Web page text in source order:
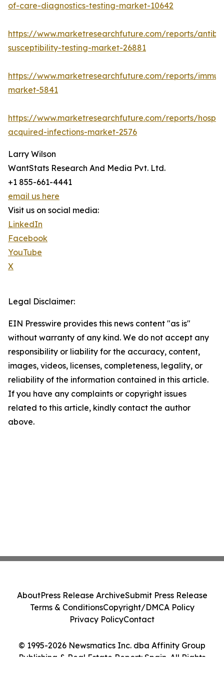
of-care-diagnostics-testing-market-10642
https://www.marketresearchfuture.com/reports/
susceptibility-testing-market-26881
https://www.marketresearchfuture.com/reports/
market-5841
https://www.marketresearchfuture.com/reports/
acquired-infections-market-2576
Larry Wilson
WantStats Research And Media Pvt. Ltd.
+1 855-661-4441
email us here
Visit us on social media:
LinkedIn
Facebook
YouTube
X
Legal Disclaimer:
EIN Presswire provides this news content "as is"
without warranty of any kind. We do not accept any
responsibility or liability for the accuracy, content,
images, videos, licenses, completeness, legality, or
reliability of the information contained in this article.
If you have any complaints or copyright issues
related to this article, kindly contact the author
above.
© 1995-2026 Newsmatics Inc. dba Affinity Group
Publishing & Real Estate Report: Spain. All Rights
AboutPress Release ArchiveSubmit Press Release
Terms & ConditionsCopyright/DMCA Policy
Privacy PolicyContact